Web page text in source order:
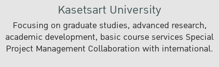
Kasetsart University
Focusing on graduate studies, advanced research,
academic development, basic course services Special
Project Management Collaboration with international.